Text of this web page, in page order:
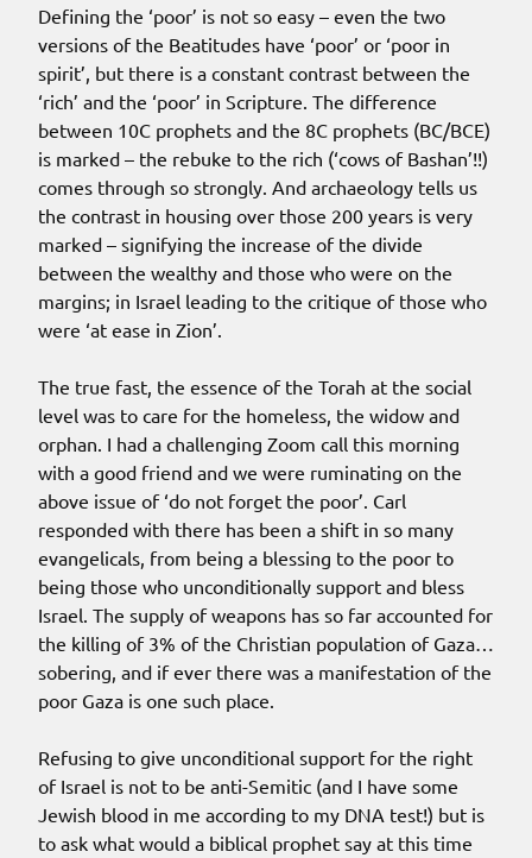
Defining the ‘poor’ is not so easy – even the two
versions of the Beatitudes have ‘poor’ or ‘poor in
spirit’, but there is a constant contrast between the
‘rich’ and the ‘poor’ in Scripture. The difference
between 10C prophets and the 8C prophets (BC/BCE)
is marked – the rebuke to the rich (‘cows of Bashan’!!)
comes through so strongly. And archaeology tells us
the contrast in housing over those 200 years is very
marked – signifying the increase of the divide
between the wealthy and those who were on the
margins; in Israel leading to the critique of those who
were ‘at ease in Zion’.
The true fast, the essence of the Torah at the social
level was to care for the homeless, the widow and
orphan. I had a challenging Zoom call this morning
with a good friend and we were ruminating on the
above issue of ‘do not forget the poor’. Carl
responded with there has been a shift in so many
evangelicals, from being a blessing to the poor to
being those who unconditionally support and bless
Israel. The supply of weapons has so far accounted for
the killing of 3% of the Christian population of Gaza…
sobering, and if ever there was a manifestation of the
poor Gaza is one such place.
Refusing to give unconditional support for the right
of Israel is not to be anti-Semitic (and I have some
Jewish blood in me according to my DNA test!) but is
to ask what would a biblical prophet say at this time